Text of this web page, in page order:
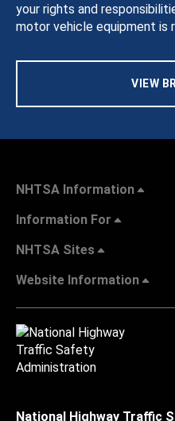
your rights and
motor vehicle equipment is
VIEW
NHTSA Information
Information For
NHTSA Sites
Website Information
National Highway Traffic